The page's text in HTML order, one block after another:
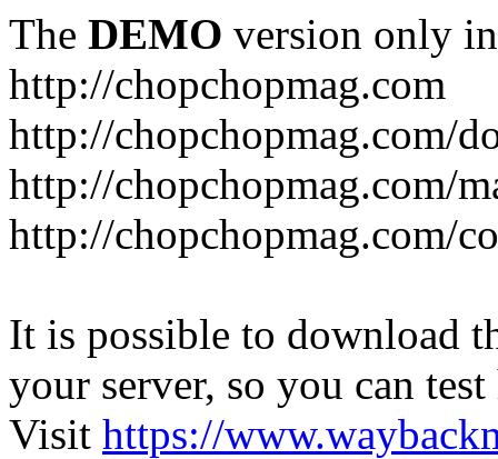
The DEMO version only
http://chopchopmag.com
http://chopchopmag.com/
http://chopchopmag.com/
http://chopchopmag.com/
It is possible to download
your server, so you can
Visit https://